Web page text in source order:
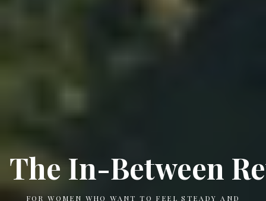
The In-Between
FOR WOMEN WHO WANT TO FEEL STEADY AND